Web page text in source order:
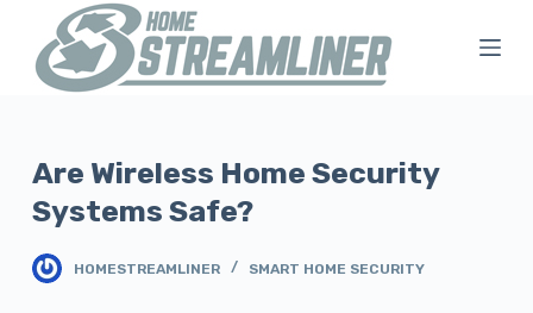
o
o
Are Wireless Home Security
Systems Safe?
HOMESTREAMLINER SMART HOME SECURITY